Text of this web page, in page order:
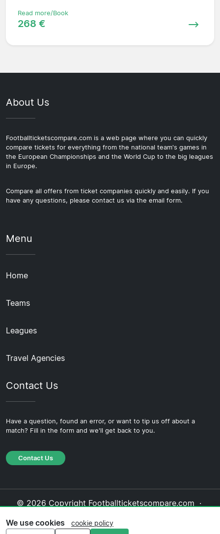
Read more/Book
268 €
About Us
Footballticketscompare.com is a web page where you can quickly
compare tickets for everything from the national team's games in
the European Championships and the World Cup to the big leagues
in Europe.
Compare all offers from ticket companies quickly and easily. If you
have any questions, please contact us via the email form.
Menu
Home
Teams
Leagues
Travel Agencies
Contact Us
Have a question, found an error, or want to tip us off about a
match? Fill in the form and we'll get back to you.
Contact Us
© 2026 Copyright Footballticketscompare.com ·
Policy·Editorial Policy
We use cookies
cookie policy